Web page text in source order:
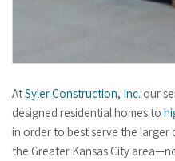
AtSyler Construction, Inc. our
designed residential homes to
in order to best serve the
the Greater Kansas City